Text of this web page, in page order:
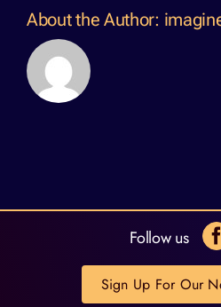
About the Author:
Follow us
Sign Up For Our